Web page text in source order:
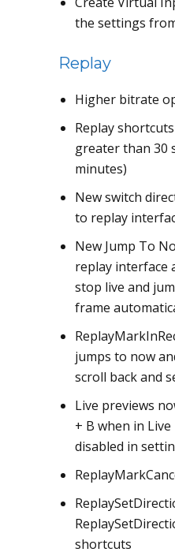
the settings
Replay
Higher bitrate
Replay
greater than 30
minutes)
New switch
to replay
New Jump To
replay interface
stop live and
frame
jumps to now
scroll back and
Live previews
+ B when in Live
disabled in
shortcuts